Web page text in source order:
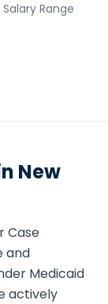
Range
New
Case
and
Medicaid
actively